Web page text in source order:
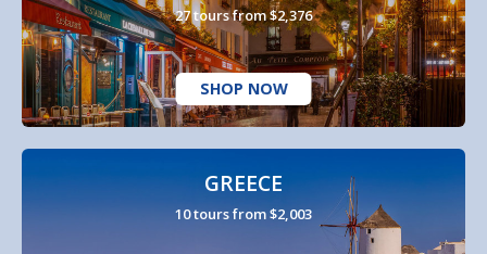
27 tours from $2,376
SHOP NOW
GREECE
10 tours from $2,003